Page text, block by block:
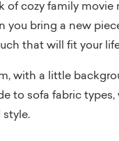
of cozy family
bring a new
that will fit your
with a little
to sofa fabric
style.